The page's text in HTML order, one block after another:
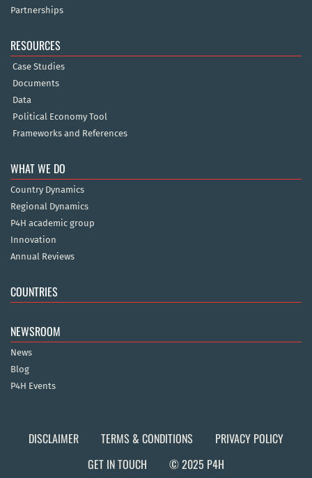
Partnerships
RESOURCES
Case Studies
Documents
Data
Political Economy Tool
Frameworks and References
WHAT WE DO
Country Dynamics
Regional Dynamics
P4H academic group
Innovation
Annual Reviews
COUNTRIES
NEWSROOM
News
Blog
P4H Events
DISCLAIMER TERMS & CONDITIONS
PRIVACY POLICY
GET IN TOUCH
© 2025 P4H